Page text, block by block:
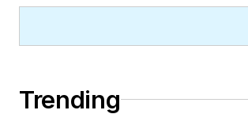
Trending